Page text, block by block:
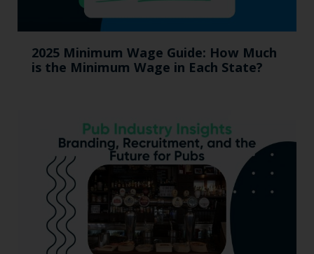
2025 Minimum Wage Guide: How Much
is the Minimum Wage in Each State?